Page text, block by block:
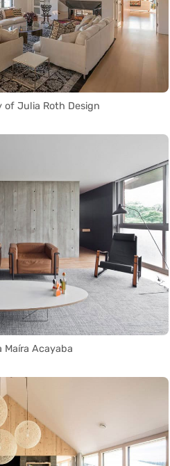
of Julia Roth Design
Maíra Acayaba